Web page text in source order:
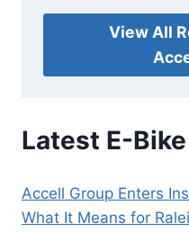
View All
Latest E-
Accell Group Enters
What It Means for